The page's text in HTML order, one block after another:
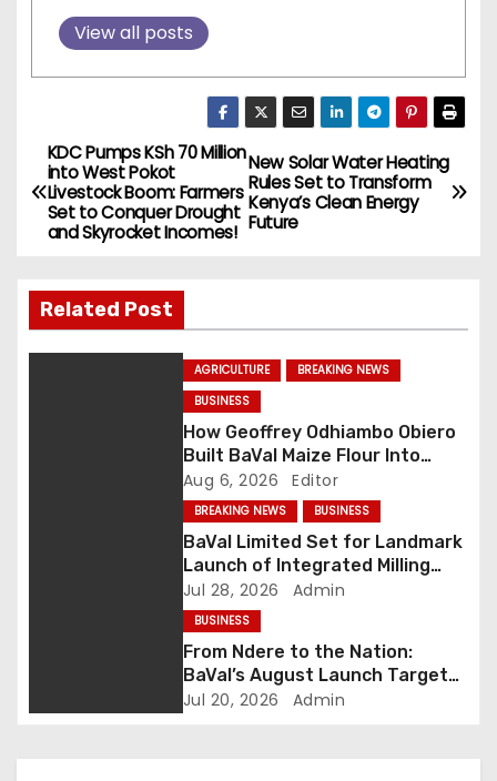
View all posts
P
o
t
n
o
New Solar Water Heating
Rules Set to Transform
Kenya’s Clean Energy
Future
KDC Pumps KSh 70 Million
into West Pokot
Livestock Boom: Farmers
Set to Conquer Drought
and Skyrocket Incomes!
Related Post
AGRICULTURE
BREAKING NEWS
BUSINESS
How Geoffrey Odhiambo Obiero
Built BaVal Maize Flour Into
Siaya’s Homegrown Success
Story
Aug 6, 2026 Editor
BREAKING NEWS BUSINESS
BaVal Limited Set for Landmark
Launch of Integrated Milling
Plant in Siaya as Ndere
Emerges as Western Kenya’s
Agribusiness Hub
Jul 28, 2026 Admin
BUSINESS
From Ndere to the Nation:
BaVal’s August Launch Targets
Western Kenya’s Agro-
Jul 20, 2026 Admin